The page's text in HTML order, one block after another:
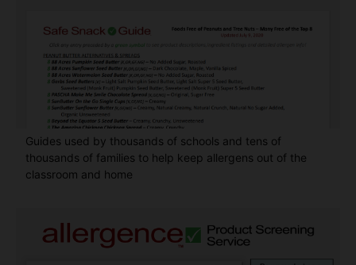
Guides used by thousands of schools and tens of
thousands of families to help keep allergens out of the
classroom and home